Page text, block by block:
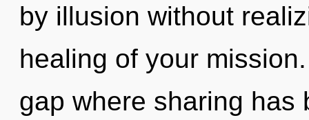
by illusion without
healing of your
gap where sharing has